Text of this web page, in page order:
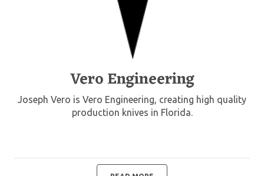
Vero Engineering
Joseph Vero is Vero Engineering, creating high quality
production knives in Florida.